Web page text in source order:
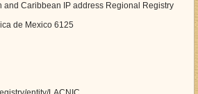
and Caribbean IP address Regional Registry
de Mexico 6125